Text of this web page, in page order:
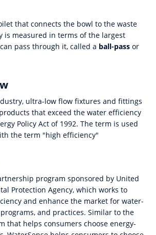
that connects the bowl to the waste
is measured in terms of the largest
pass through it, called a ball-passor
ultra-low flow fixtures and fittings
that exceed the water efficiency
Policy Act of 1992. The term is used
the term "high efficiency"
program sponsored by United
Protection Agency, which works to
and enhance the market for water-
and practices. Similar to the
that helps consumers choose energy-